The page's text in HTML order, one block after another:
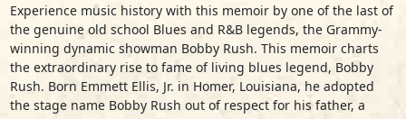
Experience music history with this memoir by one of the last of
the genuine old school Blues and R&B legends, the Grammy-
winning dynamic showman Bobby Rush. This memoir charts
the extraordinary rise to fame of living blues legend, Bobby
Rush. Born Emmett Ellis, Jr. in Homer, Louisiana, he adopted
the stage name Bobby Rush out of respect for his father, a